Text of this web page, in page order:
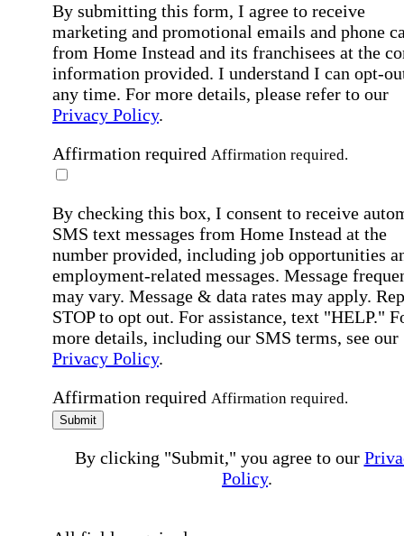
By submitting this form, I agree to receive
marketing and promotional emails and phone
from Home Instead and its franchisees at the
information provided. I understand I can opt-
any time. For more details, please refer to our
Privacy Policy.
Affirmation required Affirmation required.
By checking this box, I consent to receive
SMS text messages from Home Instead at the
number provided, including job opportunities
employment-related messages. Message
may vary. Message & data rates may apply.
STOP to opt out. For assistance, text "HELP."
more details, including our SMS terms, see our
Privacy Policy.
Affirmation required Affirmation required.
Submit
By clicking "Submit," you agree to our
Policy.